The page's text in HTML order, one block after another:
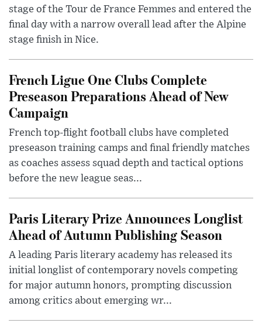
stage of the Tour de France Femmes and entered the
final day with a narrow overall lead after the Alpine
stage finish in Nice.
French Ligue One Clubs Complete
Preseason Preparations Ahead of New
Campaign
French top-flight football clubs have completed
preseason training camps and final friendly matches
as coaches assess squad depth and tactical options
before the new league seas...
Paris Literary Prize Announces Longlist
Ahead of Autumn Publishing Season
A leading Paris literary academy has released its
initial longlist of contemporary novels competing
for major autumn honors, prompting discussion
among critics about emerging wr...